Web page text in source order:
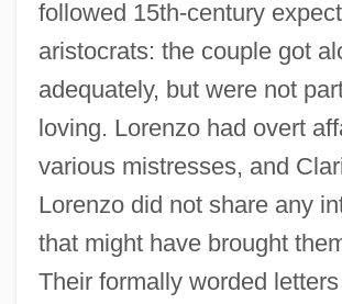
followed 15th-century
aristocrats: the couple got
adequately, but were not
loving. Lorenzo had overt
various mistresses, and
Lorenzo did not share any
that might have brought
Their formally worded